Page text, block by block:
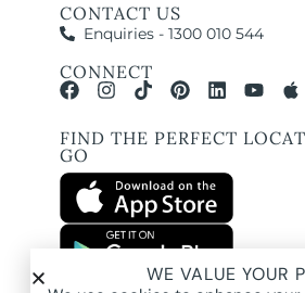
CONTACT US
Enquiries - 1300 010 544
CONNECT
FIND THE PERFECT
GO
All images and property photography on this
WE VALUE YOUR